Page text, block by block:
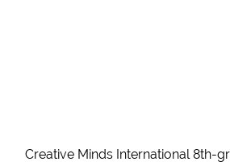
Creative Minds International 8th-